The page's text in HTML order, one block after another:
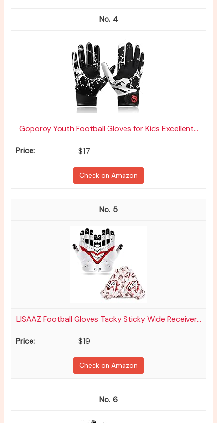
4
Goporoy Youth Football Gloves for Kids Excellent...
$17
Check on Amazon
5
LISAAZ Football Gloves Tacky Sticky Wide Receiver...
$19
Check on Amazon
6